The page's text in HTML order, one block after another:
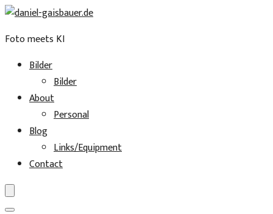
Foto meets KI
Bilder
Bilder
About
Personal
Blog
Links/Equipment
Contact